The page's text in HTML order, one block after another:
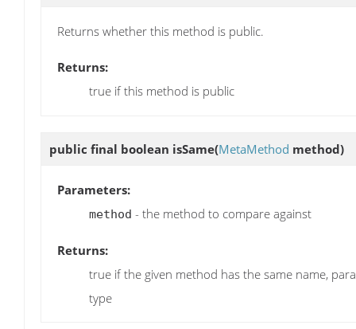
Returns whether this method is public.
Returns:
true if this method is public
public final boolean isSame(MetaMethod method)
Parameters:
method - the method to compare against
Returns:
true if the given method has the same name,
type